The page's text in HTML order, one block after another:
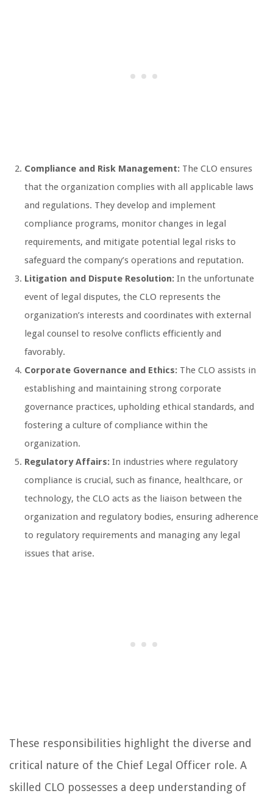
Compliance and Risk Management: The CLO ensures
that the organization complies with all applicable laws
and regulations. They develop and implement
compliance programs, monitor changes in legal
requirements, and mitigate potential legal risks to
safeguard the company’s operations and reputation.
Litigation and Dispute Resolution: In the unfortunate
event of legal disputes, the CLO represents the
organization’s interests and coordinates with external
legal counsel to resolve conflicts efficiently and
favorably.
Corporate Governance and Ethics: The CLO assists in
establishing and maintaining strong corporate
governance practices, upholding ethical standards, and
fostering a culture of compliance within the
organization.
Regulatory Affairs: In industries where regulatory
compliance is crucial, such as finance, healthcare, or
technology, the CLO acts as the liaison between the
organization and regulatory bodies, ensuring adherence
to regulatory requirements and managing any legal
issues that arise.
These responsibilities highlight the diverse and
critical nature of the Chief Legal Officer role. A
skilled CLO possesses a deep understanding of